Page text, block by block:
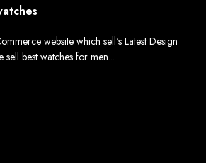
website which sell's Latest Design
best watches for men...